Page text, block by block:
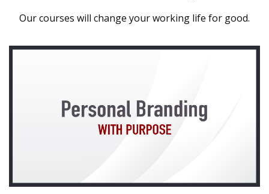
Our courses will change your working life for good.